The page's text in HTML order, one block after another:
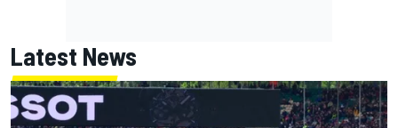
Latest News